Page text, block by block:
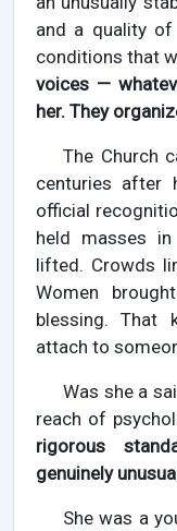
and a quality
conditions that
voices —
her. They
The Church
centuries after
official
held masses
lifted. Crowds
Women
blessing. That
attach to
Was she a
reach of
rigorous
genuinely
She was a